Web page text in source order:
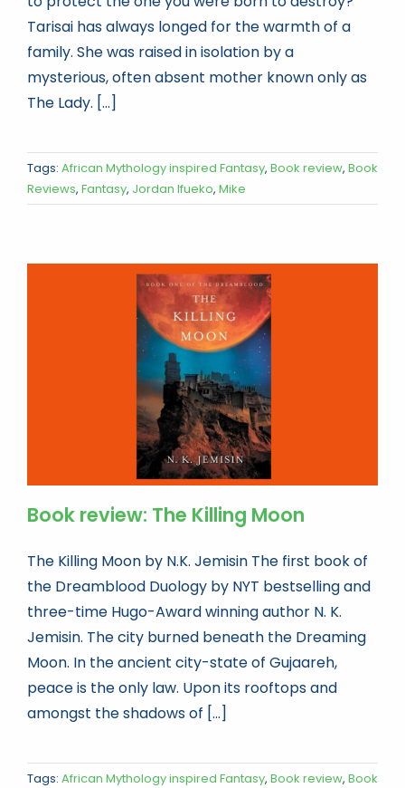
Tarisai has always longed for the warmth of a
family. She was raised in isolation by a
mysterious, often absent mother known only as
The Lady. [...]
Tags: African Mythology inspired Fantasy, Book review, Book
Reviews, Fantasy, Jordan Ifueko, Mike
Book review: The Killing Moon
The Killing Moon by N.K. Jemisin The first book of
the Dreamblood Duology by NYT bestselling and
three-time Hugo-Award winning author N. K.
Jemisin. The city burned beneath the Dreaming
Moon. In the ancient city-state of Gujaareh,
peace is the only law. Upon its rooftops and
amongst the shadows of [...]
Tags: African Mythology inspired Fantasy, Book review, Book